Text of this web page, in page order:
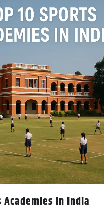
Academies in India